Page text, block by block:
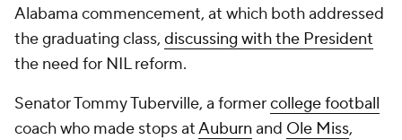
Alabama commencement, at which both addressed
the graduating class, discussing with the President
the need for NIL reform.
Senator Tommy Tuberville, a formercollege football
coach who made stops atAuburn and Ole Miss,